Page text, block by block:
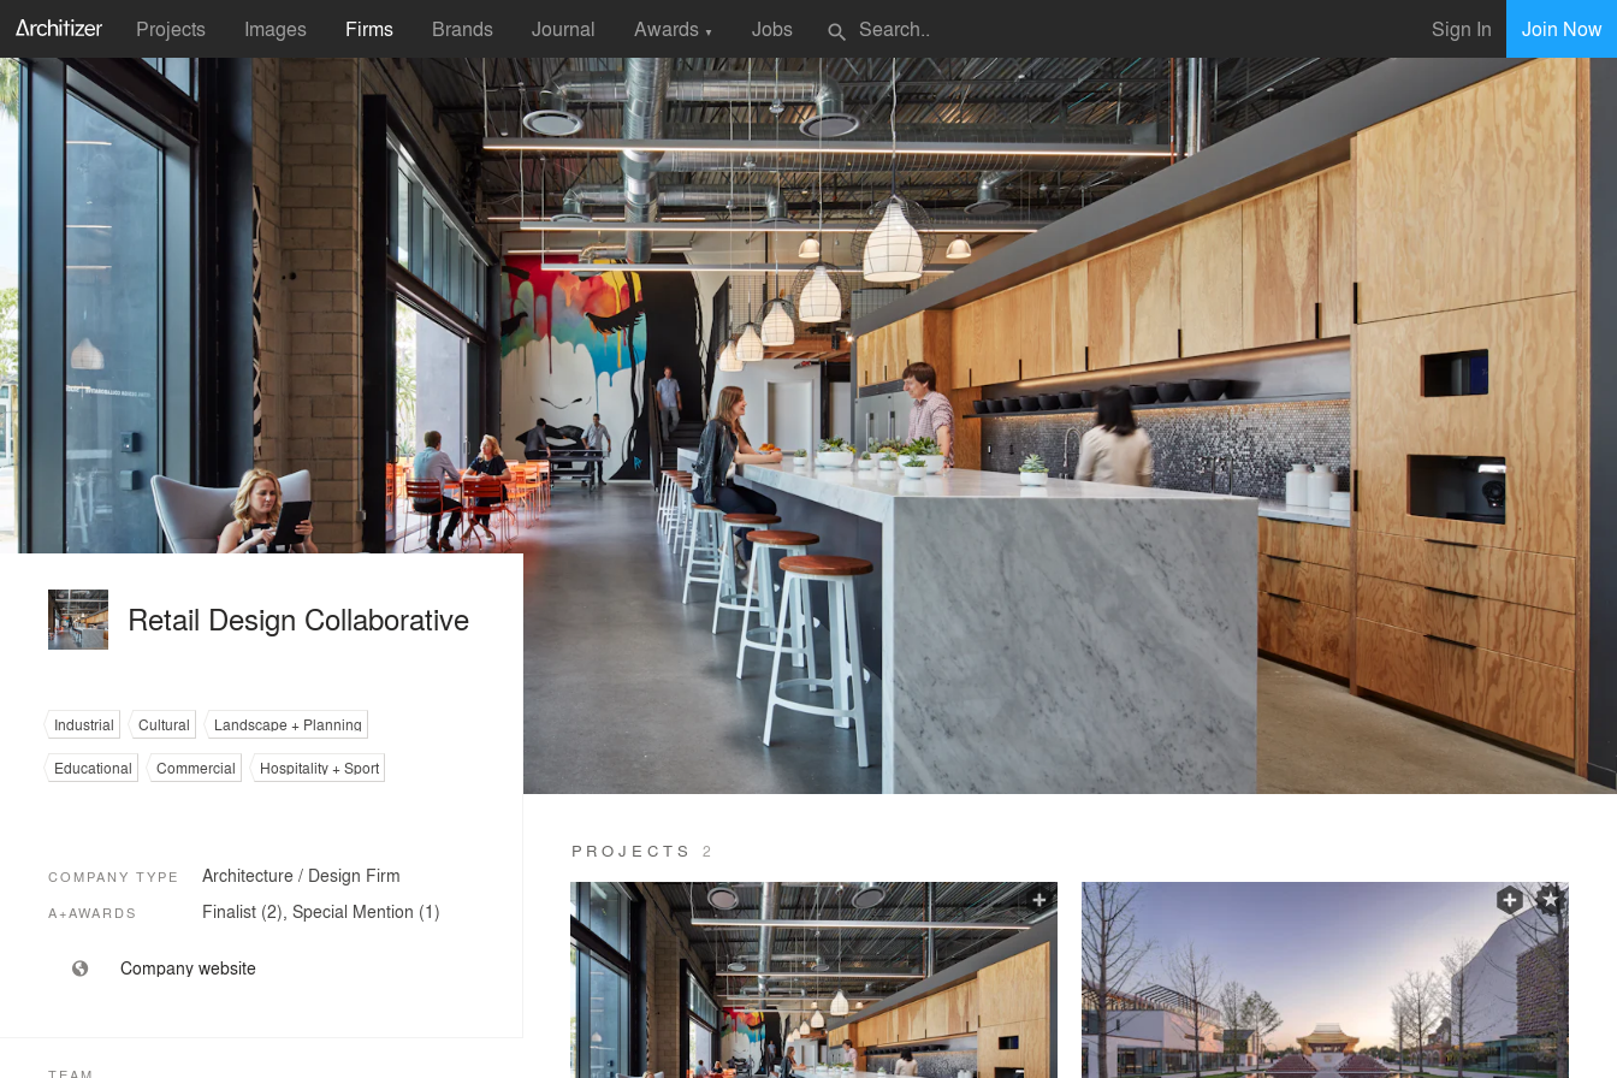
Projects Images Firms Brands Journal Awards ▼ Jobs search Sign In Join Now
PROJECTS 2
Retail Design Collaborative
Industrial Cultural
Landscape + Planning
Educational
Commercial Hospitality + Sport
COMPANY TYPE Architecture / Design Firm
A+AWARDS Finalist (2), Special Mention (1)
Company website